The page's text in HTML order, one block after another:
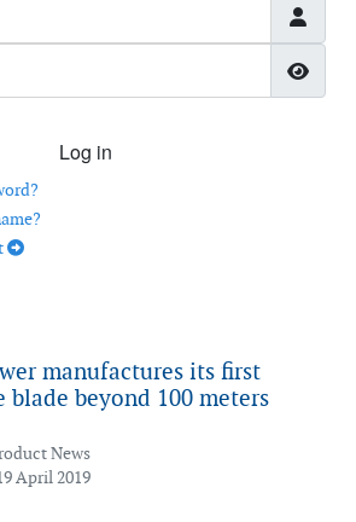
Log in
manufactures its first
beyond 100 meters
News
April 2019